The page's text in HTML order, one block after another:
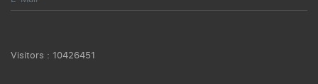
Visitors : 10426451